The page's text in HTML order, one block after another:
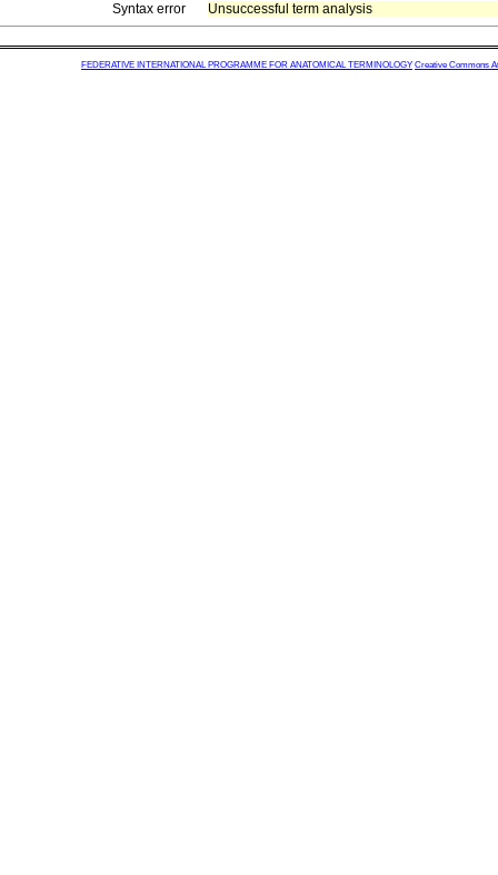
Syntax error
Unsuccessful term analysis
FEDERATIVE INTERNATIONAL PROGRAMME FOR ANATOMICAL TERMINOLOGY Creative Commons